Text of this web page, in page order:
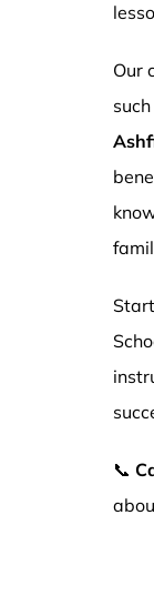
Our
📞